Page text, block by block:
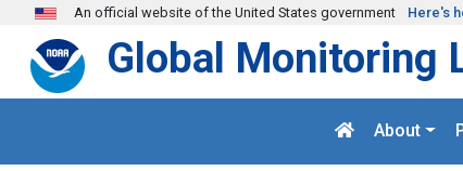
Skip to main content
An official website of the United States government Here's
Global Monitoring
About